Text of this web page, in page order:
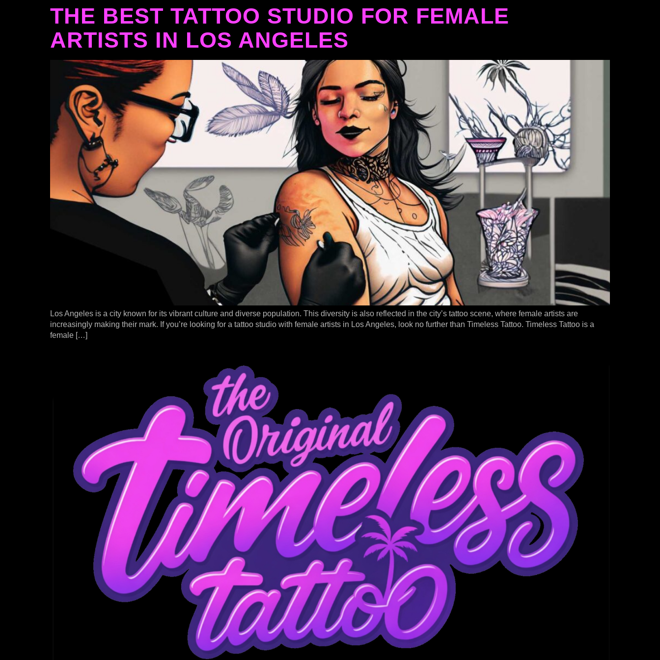
THE BEST TATTOO STUDIO FOR FEMALE
ARTISTS IN LOS ANGELES
Los Angeles is a city known for its vibrant culture and diverse population. This diversity is also reflected in the city’s tattoo scene, where female artists are
increasingly making their mark. If you’re looking for a tattoo studio with female artists in Los Angeles, look no further than Timeless Tattoo. Timeless Tattoo is a
female […]